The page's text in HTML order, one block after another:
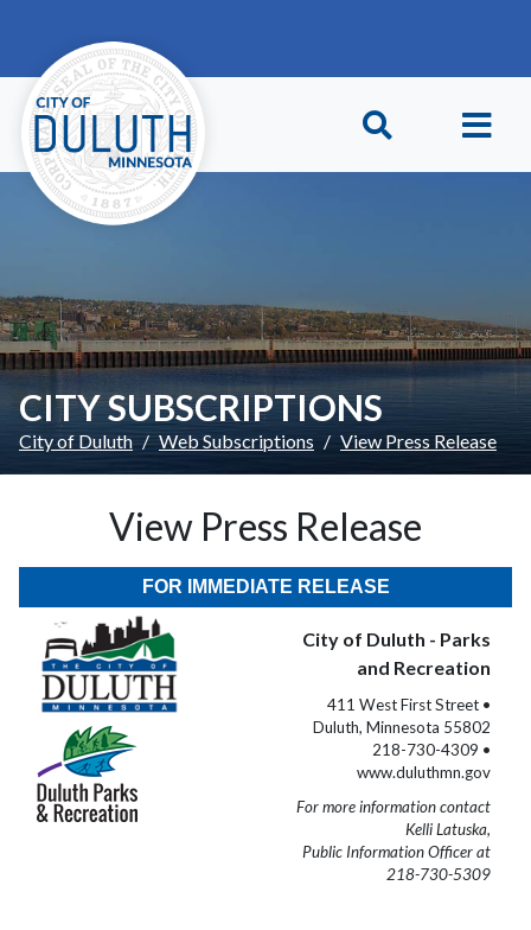
CITY SUBSCRIPTIONS
City of Duluth Web Subscriptions View Press Release
View Press Release
FOR IMMEDIATE RELEASE
City of Duluth - Parks
and Recreation
411 West First Street •
Duluth, Minnesota 55802
218-730-4309 •
www.duluthmn.gov
For more information contact
Kelli Latuska,
Public Information Officer at
218-730-5309